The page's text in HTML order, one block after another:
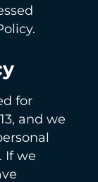
for
and we
If we